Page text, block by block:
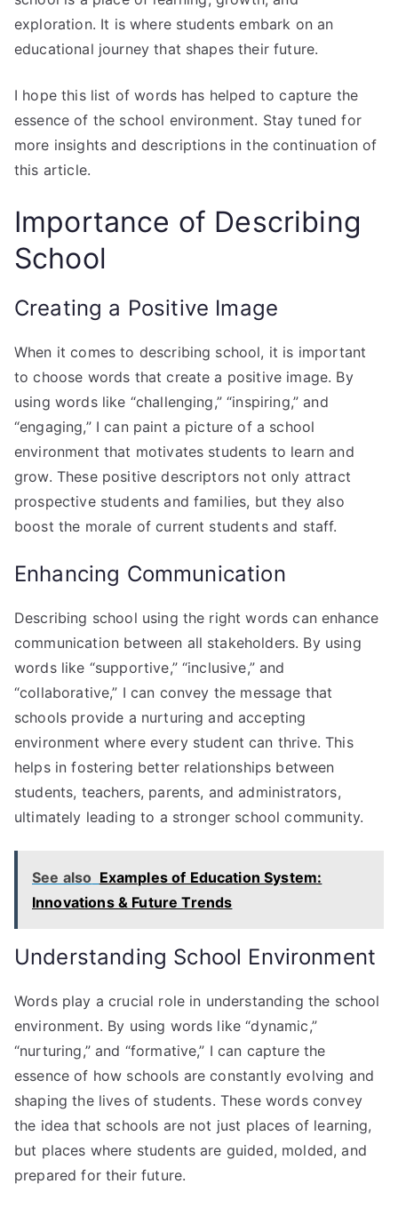
exploration. It is where students embark on an
educational journey that shapes their future.
I hope this list of words has helped to capture the
essence of the school environment. Stay tuned for
more insights and descriptions in the continuation of
this article.
Importance of Describing
School
Creating a Positive Image
When it comes to describing school, it is important
to choose words that create a positive image. By
using words like “challenging,” “inspiring,” and
“engaging,” I can paint a picture of a school
environment that motivates students to learn and
grow. These positive descriptors not only attract
prospective students and families, but they also
boost the morale of current students and staff.
Enhancing Communication
Describing school using the right words can enhance
communication between all stakeholders. By using
words like “supportive,” “inclusive,” and
“collaborative,” I can convey the message that
schools provide a nurturing and accepting
environment where every student can thrive. This
helps in fostering better relationships between
students, teachers, parents, and administrators,
ultimately leading to a stronger school community.
See also Examples of Education System:
Innovations & Future Trends
Understanding School Environment
Words play a crucial role in understanding the school
environment. By using words like “dynamic,”
“nurturing,” and “formative,” I can capture the
essence of how schools are constantly evolving and
shaping the lives of students. These words convey
the idea that schools are not just places of learning,
but places where students are guided, molded, and
prepared for their future.